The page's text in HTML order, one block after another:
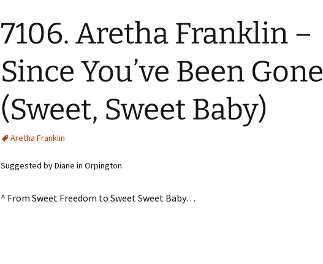
7106. Aretha Franklin –
Since You’ve Been Gone
(Sweet, Sweet Baby)
Aretha Franklin
Suggested by Diane in Orpington
^ From Sweet Freedom to Sweet Sweet Baby…